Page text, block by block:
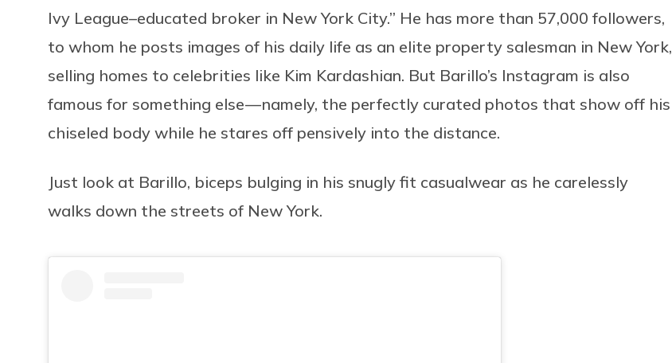
Ivy League–educated broker in New York City.” He has more than 57,000 followers,
to whom he posts images of his daily life as an elite property salesman in New York,
selling homes to celebrities like Kim Kardashian. But Barillo’s Instagram is also
famous for something else — namely, the perfectly curated photos that show off his
chiseled body while he stares off pensively into the distance.
Just look at Barillo, biceps bulging in his snugly fit casualwear as he carelessly
walks down the streets of New York.